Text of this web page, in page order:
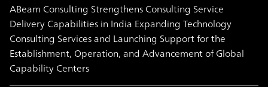
ABeam Consulting Strengthens Consulting Service
Delivery Capabilities in India Expanding Technology
Consulting Services and Launching Support for the
Establishment, Operation, and Advancement of Global
Capability Centers